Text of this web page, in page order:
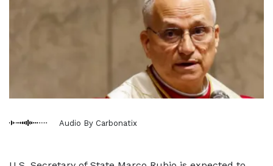
Audio By Carbonatix